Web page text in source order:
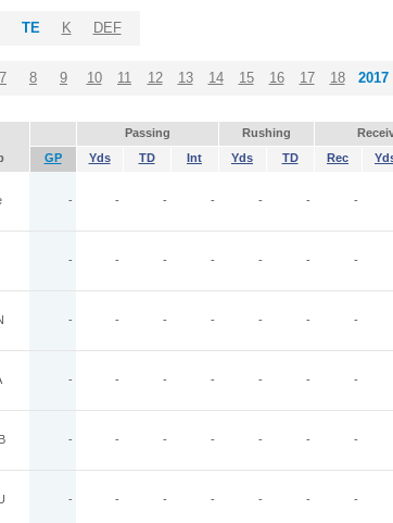
TE K DEF
7 8 9 10 11 12 13 14 15 16 17 18 2017
Passing Rushing
GP Yds TD Int Yds TD Rec
- - - - - - -
- - - - - - -
- - - - - - -
- - - - - - -
- - - - - - -
- - - - - - -